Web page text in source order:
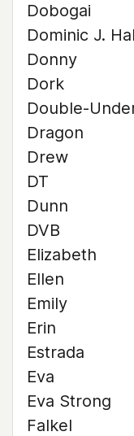
Dobogai
Dominic J.
Donny
Dork
Double-
Dragon
Drew
DT
Dunn
DVB
Elizabeth
Ellen
Emily
Erin
Estrada
Eva
Eva Strong
Falkel